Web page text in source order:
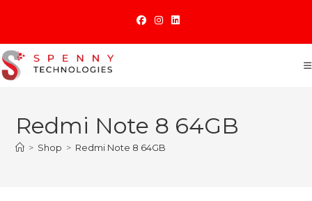
content
Redmi Note 8 64GB
> Shop > Redmi Note 8 64GB